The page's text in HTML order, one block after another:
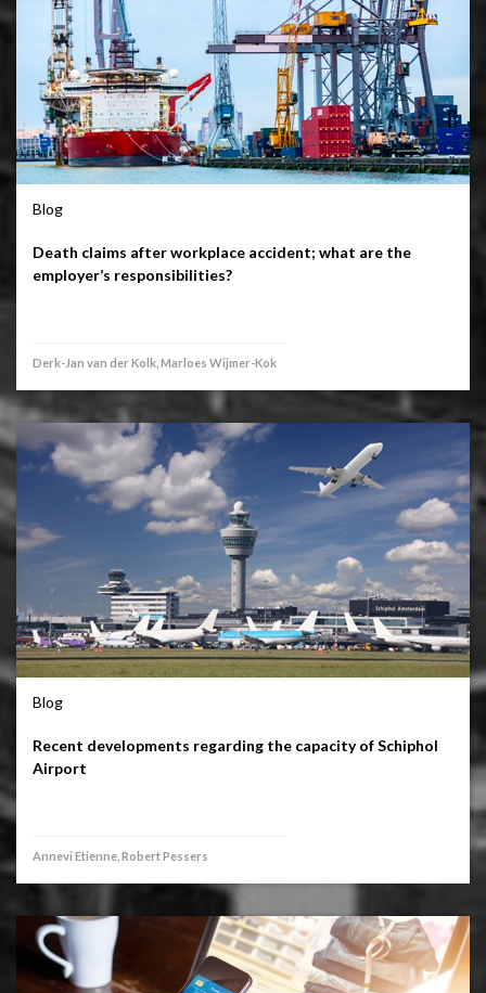
Blog
Death claims after workplace accident; what are the
employer’s responsibilities?
Derk-Jan van der Kolk, Marloes Wijmer-Kok
Blog
Recent developments regarding the capacity of Schiphol
Airport
Annevi Etienne, Robert Pessers